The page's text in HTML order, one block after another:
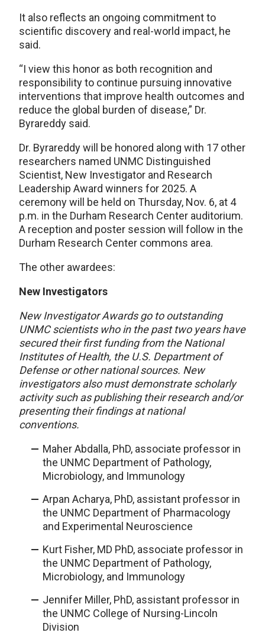
It also reflects an ongoing commitment to
scientific discovery and real-world impact, he
said.
“I view this honor as both recognition and
responsibility to continue pursuing innovative
interventions that improve health outcomes and
reduce the global burden of disease,” Dr.
Byrareddy said.
Dr. Byrareddy will be honored along with 17 other
researchers named UNMC Distinguished
Scientist, New Investigator and Research
Leadership Award winners for 2025. A
ceremony will be held on Thursday, Nov. 6, at 4
p.m. in the Durham Research Center auditorium.
A reception and poster session will follow in the
Durham Research Center commons area.
The other awardees:
New Investigators
New Investigator Awards go to outstanding
UNMC scientists who in the past two years have
secured their first funding from the National
Institutes of Health, the U.S. Department of
Defense or other national sources. New
investigators also must demonstrate scholarly
activity such as publishing their research and/or
presenting their findings at national
conventions.
Maher Abdalla, PhD, associate professor in
the UNMC Department of Pathology,
Microbiology, and Immunology
Arpan Acharya, PhD, assistant professor in
the UNMC Department of Pharmacology
and Experimental Neuroscience
Kurt Fisher, MD PhD, associate professor in
the UNMC Department of Pathology,
Microbiology, and Immunology
Jennifer Miller, PhD, assistant professor in
the UNMC College of Nursing-Lincoln
Division